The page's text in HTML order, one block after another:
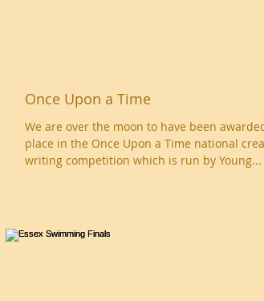
Once Upon a Time
We are over the moon to have been
place in the Once Upon a Time national
writing competition which is run by Young...